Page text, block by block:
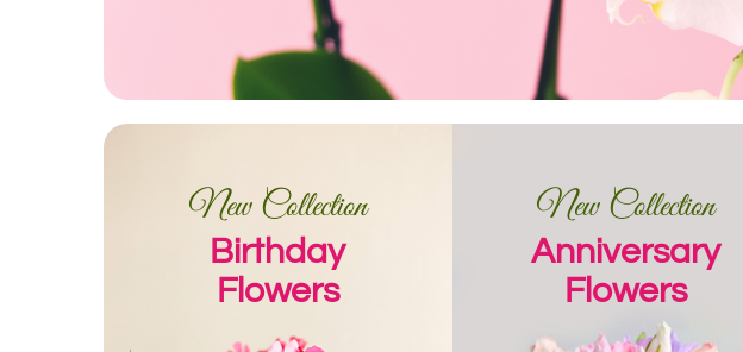
New Collection
Birthday
Flowers
New Collection
Anniversary
Flowers